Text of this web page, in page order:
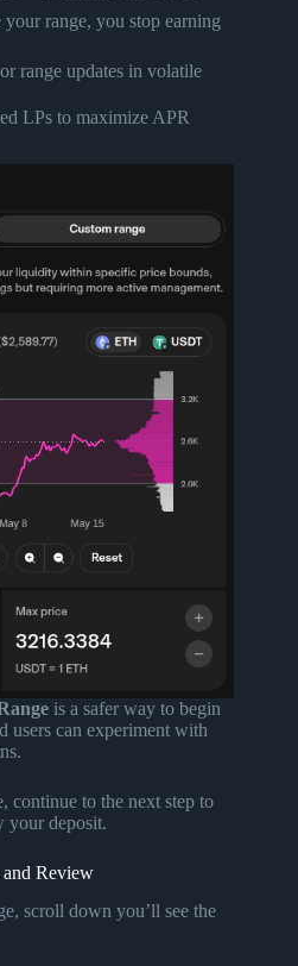
range, you stop earning
range updates in volatile
LPs to maximize APR
is a safer way to begin
users can experiment with
continue to the next step to
your deposit.
and Review
scroll down you’ll see the